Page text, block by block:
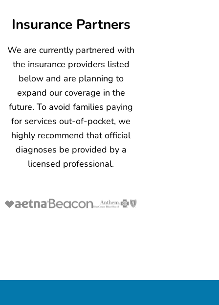
Insurance Partners
We are currently partnered with
the insurance providers listed
below and are planning to
expand our coverage in the
future. To avoid families paying
for services out-of-pocket, we
highly recommend that official
diagnoses be provided by a
licensed professional.